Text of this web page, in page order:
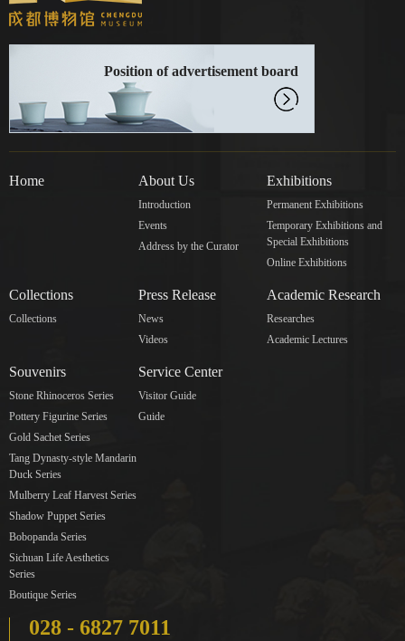
Position of advertisement board
Home About Us
Introduction
Events
Address by the Curator
Exhibitions
Permanent Exhibitions
Temporary Exhibitions and
Special Exhibitions
Online Exhibitions
Collections
Collections
Press Release
News
Videos
Academic Research
Researches
Academic Lectures
Souvenirs
Stone Rhinoceros Series
Pottery Figurine Series
Gold Sachet Series
Tang Dynasty-style Mandarin
Duck Series
Mulberry Leaf Harvest Series
Shadow Puppet Series
Bobopanda Series
Sichuan Life Aesthetics
Series
Boutique Series
Service Center
Visitor Guide
Guide
028 - 6827 7011